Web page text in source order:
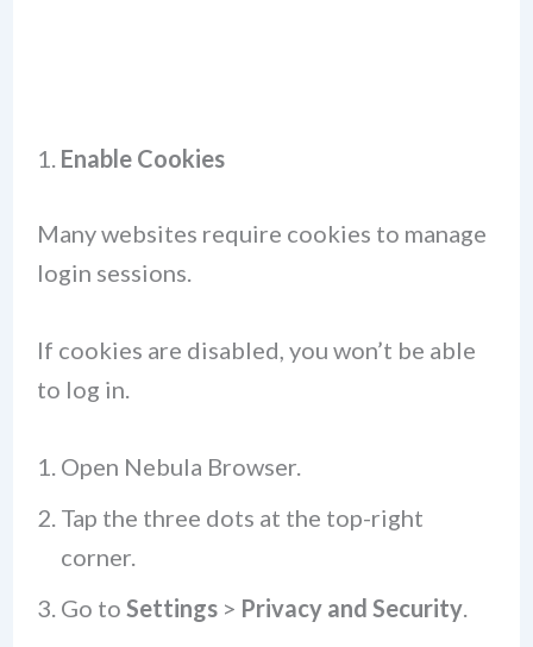
1. Enable Cookies
Many websites require cookies to manage
login sessions.
If cookies are disabled, you won’t be able
to log in.
Open Nebula Browser.
Tap the three dots at the top-right
corner.
Go to Settings> Privacy and Security.